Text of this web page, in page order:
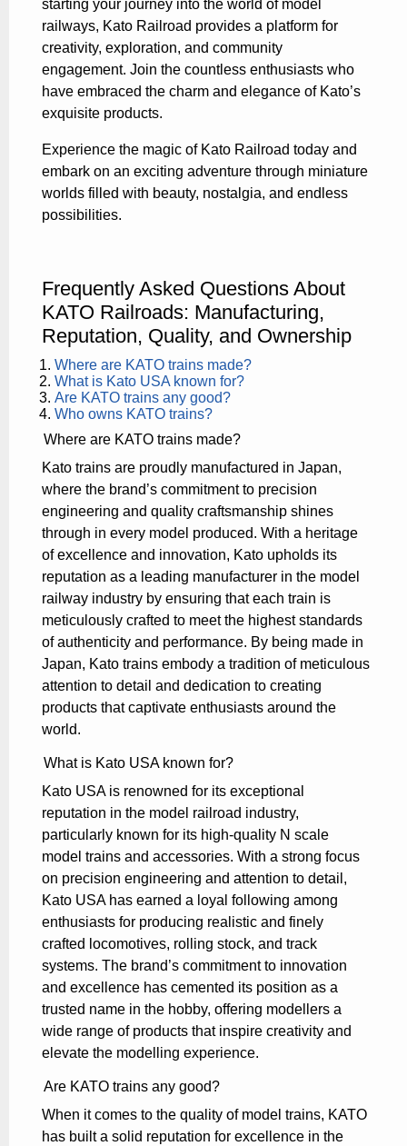
starting your journey into the world of model
railways, Kato Railroad provides a platform for
creativity, exploration, and community
engagement. Join the countless enthusiasts who
have embraced the charm and elegance of Kato’s
exquisite products.
Experience the magic of Kato Railroad today and
embark on an exciting adventure through miniature
worlds filled with beauty, nostalgia, and endless
possibilities.
Frequently Asked Questions About
KATO Railroads: Manufacturing,
Reputation, Quality, and Ownership
Where are KATO trains made?
What is Kato USA known for?
Are KATO trains any good?
Who owns KATO trains?
Where are KATO trains made?
Kato trains are proudly manufactured in Japan,
where the brand’s commitment to precision
engineering and quality craftsmanship shines
through in every model produced. With a heritage
of excellence and innovation, Kato upholds its
reputation as a leading manufacturer in the model
railway industry by ensuring that each train is
meticulously crafted to meet the highest standards
of authenticity and performance. By being made in
Japan, Kato trains embody a tradition of meticulous
attention to detail and dedication to creating
products that captivate enthusiasts around the
world.
What is Kato USA known for?
Kato USA is renowned for its exceptional
reputation in the model railroad industry,
particularly known for its high-quality N scale
model trains and accessories. With a strong focus
on precision engineering and attention to detail,
Kato USA has earned a loyal following among
enthusiasts for producing realistic and finely
crafted locomotives, rolling stock, and track
systems. The brand’s commitment to innovation
and excellence has cemented its position as a
trusted name in the hobby, offering modellers a
wide range of products that inspire creativity and
elevate the modelling experience.
Are KATO trains any good?
When it comes to the quality of model trains, KATO
has built a solid reputation for excellence in the